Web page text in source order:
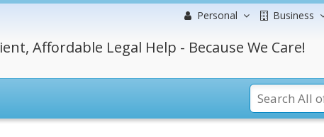
Personal Business
Affordable Legal Help - Because We Care!